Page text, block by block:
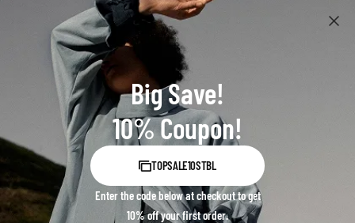
Big Save!
10% Coupon!
TOPSALE10STBL
Enter the code below at checkout to get
10% off your first order.